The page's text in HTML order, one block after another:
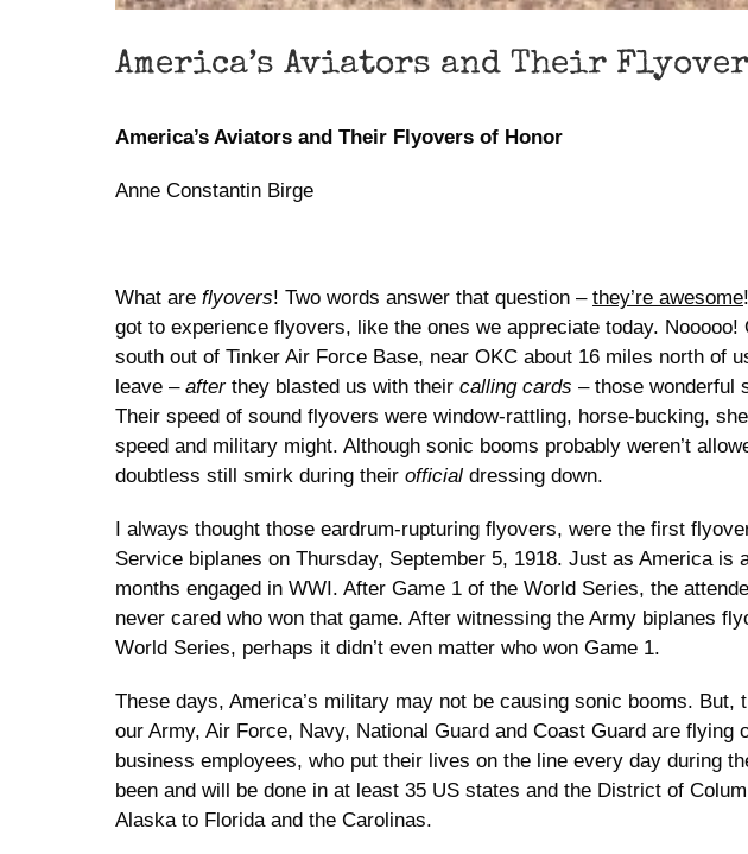
America’s Aviators and Their
America’s Aviators and Their Flyovers of Honor
Anne Constantin Birge
What are flyovers! Two words answer that question – they’re awesome
got to experience flyovers, like the ones we appreciate today.
south out of Tinker Air Force Base, near OKC about 16 miles north of
leave – afterthey blasted us with their calling cards – those wonderful
Their speed of sound flyovers were window-rattling, horse-bucking,
speed and military might. Although sonic booms probably weren’t
doubtless still smirk during their official dressing down.
I always thought those eardrum-rupturing flyovers, were the first
Service biplanes on Thursday, September 5, 1918. Just as America
months engaged in WWI. After Game 1 of the World Series, the
never cared who won that game. After witnessing the Army biplanes
World Series, perhaps it didn’t even matter who won Game 1.
These days, America’s military may not be causing sonic booms.
our Army, Air Force, Navy, National Guard and Coast Guard are
business employees, who put their lives on the line every day during
been and will be done in at least 35 US states and the District of
Alaska to Florida and the Carolinas.